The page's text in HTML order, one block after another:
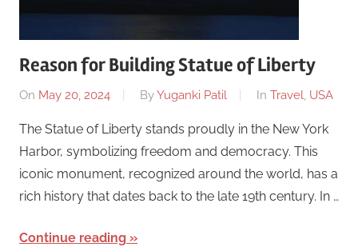
Reason for Building Statue of Liberty
On May 20, 2024 ByYuganki Patil In Travel, USA
The Statue of Liberty stands proudly in the New York
Harbor, symbolizing freedom and democracy. This
iconic monument, recognized around the world, has a
rich history that dates back to the late 19th century. In …
Continue reading